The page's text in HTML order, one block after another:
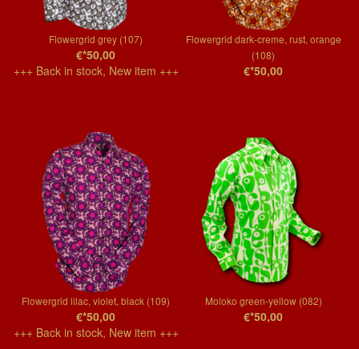
Flowergrid grey (107)
€*50,00
+++ Back in stock, New item +++
Flowergrid dark-creme, rust, orange
(108)
€*50,00
Flowergrid lilac, violet, black (109)
€*50,00
+++ Back in stock, New item +++
Moloko green-yellow (082)
€*50,00